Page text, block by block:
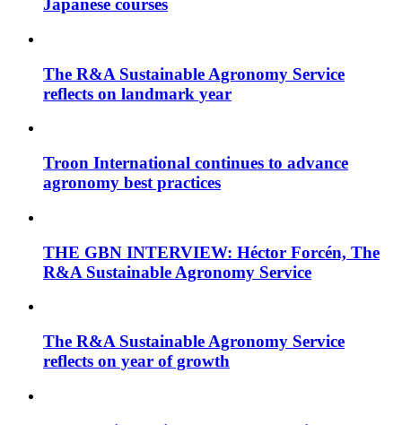
Japanese courses
The R&A Sustainable Agronomy Service
reflects on landmark year
Troon International continues to advance
agronomy best practices
THE GBN INTERVIEW: Héctor Forcén, The
R&A Sustainable Agronomy Service
The R&A Sustainable Agronomy Service
reflects on year of growth